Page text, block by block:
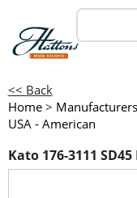
<< Back
Home > Manufacturers
USA - American
Kato 176-3111